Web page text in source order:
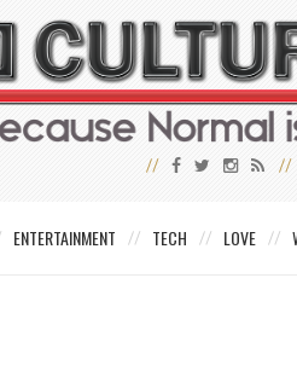
ENTERTAINMENT TECH LOVE